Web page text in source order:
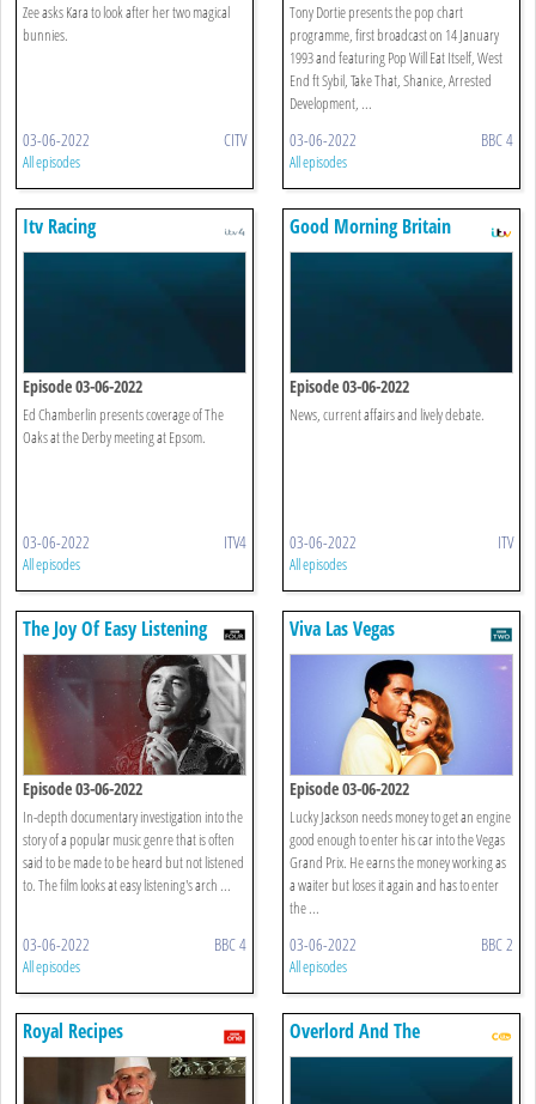
Zee asks Kara to look after her two magical
bunnies.
03-06-2022 CITV
All episodes
Tony Dortie presents the pop chart
programme, first broadcast on 14 January
1993 and featuring Pop Will Eat Itself, West
End ft Sybil, Take That, Shanice, Arrested
Development, ...
03-06-2022 BBC 4
All episodes
Itv Racing
Episode 03-06-2022
Ed Chamberlin presents coverage of The
Oaks at the Derby meeting at Epsom.
03-06-2022 ITV4
All episodes
Good Morning Britain
Episode 03-06-2022
News, current affairs and lively debate.
03-06-2022 ITV
All episodes
The Joy Of Easy Listening
Episode 03-06-2022
In-depth documentary investigation into the
story of a popular music genre that is often
said to be made to be heard but not listened
to. The film looks at easy listening's arch ...
03-06-2022 BBC 4
All episodes
Viva Las Vegas
Episode 03-06-2022
Lucky Jackson needs money to get an engine
good enough to enter his car into the Vegas
Grand Prix. He earns the money working as
a waiter but loses it again and has to enter
the ...
03-06-2022 BBC 2
All episodes
Royal Recipes
Overlord And The
Underwoods